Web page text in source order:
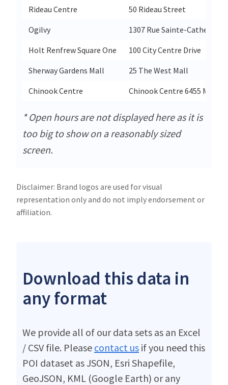
Rideau Centre
50 Rideau Street
Ogilvy
1307 Rue Sainte-Catherine
Holt Renfrew Square One
100 City Centre Drive
Sherway Gardens Mall
25 The West Mall
Chinook Centre
Chinook Centre 6455
* Open hours are not displayed here as it is
too big to show on a reasonably sized
screen.
Disclaimer: Brand logos are used for visual
representation only and do not imply endorsement or
affiliation.
Download this data in
any format
We provide all of our data sets as an Excel
/ CSV file. Please contact us if you need this
POI dataset as JSON, Esri Shapefile,
GeoJSON, KML (Google Earth) or any